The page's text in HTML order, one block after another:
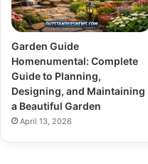
Garden Guide
Homenumental: Complete
Guide to Planning,
Designing, and Maintaining
a Beautiful Garden
April 13, 2026